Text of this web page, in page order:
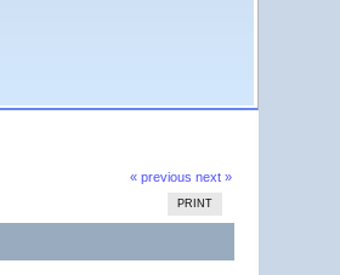
« previous next »
PRINT